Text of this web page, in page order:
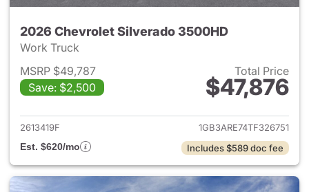
2026 Chevrolet Silverado 3500HD
Work Truck
MSRP $49,787
Save: $2,500
Total Price
$47,876
View details for 2026
2613419F
1GB3ARE74TF326751
Est. $620/mo
Includes $589 doc fee